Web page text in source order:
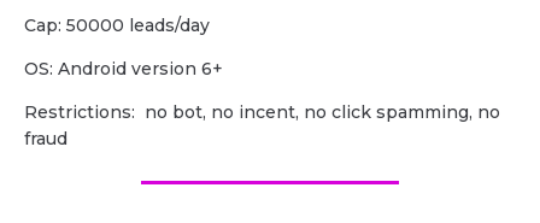
Cap: 50000 leads/day
OS: Android version 6+
Restrictions: no bot, no incent, no click spamming, no
fraud